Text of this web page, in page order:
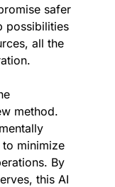
safer
possibilities
all the
method.
minimize
By
this AI